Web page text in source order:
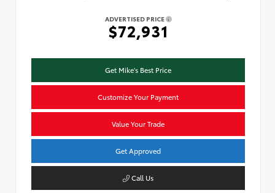
ADVERTISED PRICE
$72,931
Get Mike's Best Price
Customize Your Payment
Value Your Trade
Get Approved
Call Us